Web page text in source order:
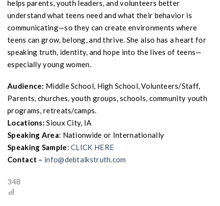
helps parents, youth leaders, and volunteers better
understand what teens need and what their behavior is
communicating—so they can create environments where
teens can grow, belong, and thrive. She also has a heart for
speaking truth, identity, and hope into the lives of teens—
especially young women.
Audience: Middle School, High School, Volunteers/Staff,
Parents, churches, youth groups, schools, community youth
programs, retreats/camps.
Locations: Sioux City, IA
Speaking Area: Nationwide or Internationally
Speaking Sample:CLICK HERE
Contact – info@debtalkstruth.com
348